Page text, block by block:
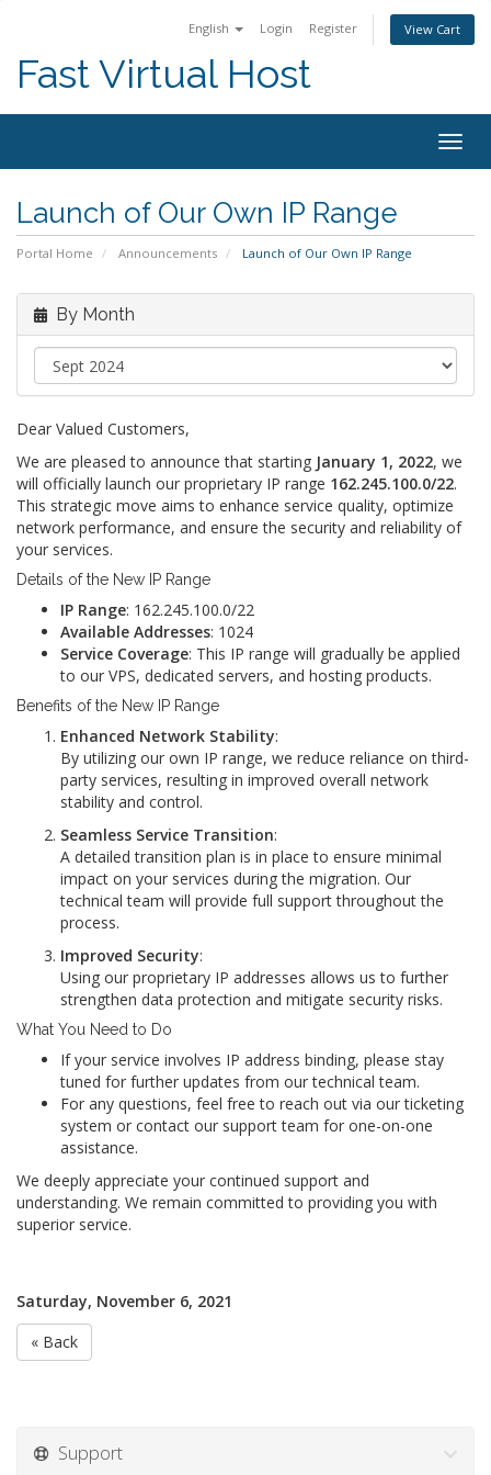
English Login Register View Cart
Fast Virtual Host
Launch of Our Own IP Range
Portal Home Announcements Launch of Our Own IP Range
By Month
Dear Valued Customers,
We are pleased to announce that starting January 1, 2022, we
will officially launch our proprietary IP range 162.245.100.0/22.
This strategic move aims to enhance service quality, optimize
network performance, and ensure the security and reliability of
your services.
Details of the New IP Range
IP Range: 162.245.100.0/22
Available Addresses: 1024
Service Coverage: This IP range will gradually be applied
to our VPS, dedicated servers, and hosting products.
Benefits of the New IP Range
Enhanced Network Stability:
By utilizing our own IP range, we reduce reliance on third-
party services, resulting in improved overall network
stability and control.
Seamless Service Transition:
A detailed transition plan is in place to ensure minimal
impact on your services during the migration. Our
technical team will provide full support throughout the
process.
Improved Security:
Using our proprietary IP addresses allows us to further
strengthen data protection and mitigate security risks.
What You Need to Do
If your service involves IP address binding, please stay
tuned for further updates from our technical team.
For any questions, feel free to reach out via our ticketing
system or contact our support team for one-on-one
assistance.
We deeply appreciate your continued support and
understanding. We remain committed to providing you with
superior service.
Saturday, November 6, 2021
« Back
Support